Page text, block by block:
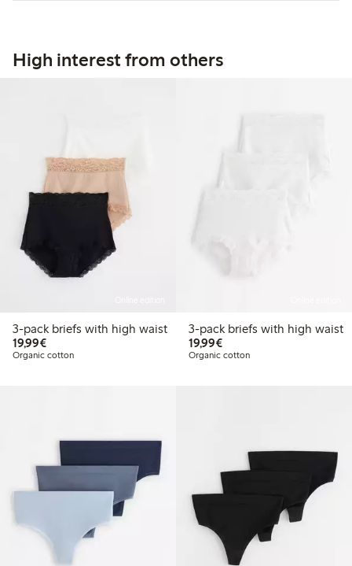
High interest from others
3-pack briefs with high waist
19,99€€19.99
Organic cotton
3-pack briefs with high waist
19,99€€19.99
Organic cotton